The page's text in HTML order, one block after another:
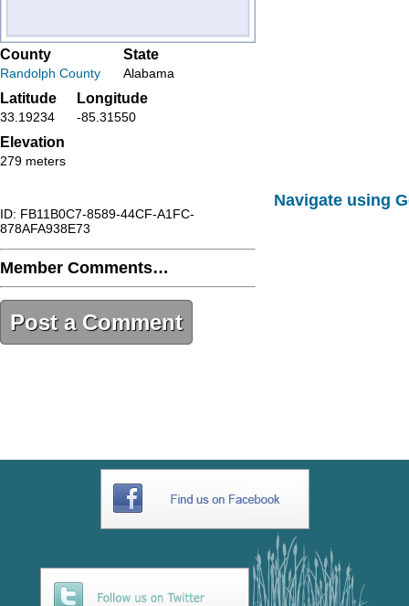
County
Randolph County
State
Alabama
Latitude
33.19234
Longitude
-85.31550
Elevation
279 meters
ID: FB11B0C7-8589-44CF-A1FC-
878AFA938E73
Member Comments…
Post a Comment
Navigate using